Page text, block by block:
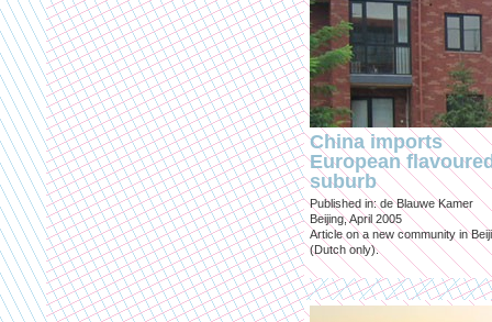
China imports
European
suburb
Published in: de Blauwe Kamer
Beijing, April 2005
Article on a new community in
(Dutch only).